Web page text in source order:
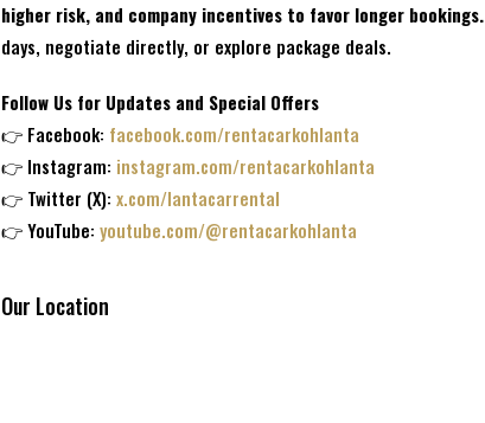
higher risk, and company incentives to favor longer bookings.
days, negotiate directly, or explore package deals.
Follow Us for Updates and Special Offers
👉 Facebook: facebook.com/rentacarkohlanta
👉 Instagram: instagram.com/rentacarkohlanta
👉 Twitter (X): x.com/lantacarrental
👉 YouTube: youtube.com/@rentacarkohlanta
Our Location